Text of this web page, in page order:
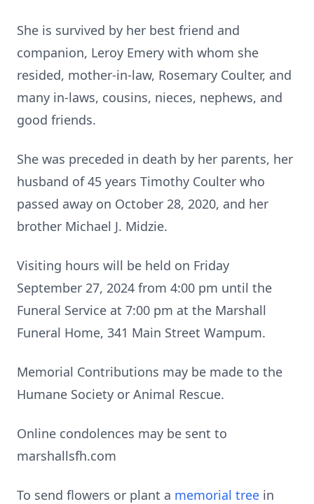
She is survived by her best friend and
companion, Leroy Emery with whom she
resided, mother-in-law, Rosemary Coulter, and
many in-laws, cousins, nieces, nephews, and
good friends.
She was preceded in death by her parents, her
husband of 45 years Timothy Coulter who
passed away on October 28, 2020, and her
brother Michael J. Midzie.
Visiting hours will be held on Friday
September 27, 2024 from 4:00 pm until the
Funeral Service at 7:00 pm at the Marshall
Funeral Home, 341 Main Street Wampum.
Memorial Contributions may be made to the
Humane Society or Animal Rescue.
Online condolences may be sent to
marshallsfh.com
To send flowers or plant a memorial tree in